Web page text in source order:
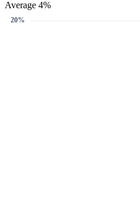
Average 4%